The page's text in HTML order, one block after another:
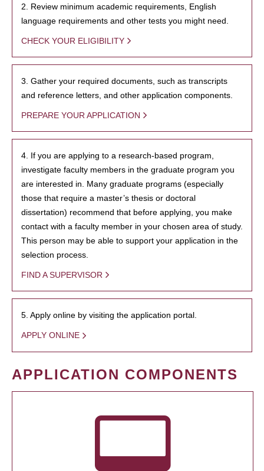
2. Review minimum academic requirements, English
language requirements and other tests you might need.
CHECK YOUR ELIGIBILITY
3. Gather your required documents, such as transcripts
and reference letters, and other application components.
PREPARE YOUR APPLICATION
4. If you are applying to a research-based program,
investigate faculty members in the graduate program you
are interested in. Many graduate programs (especially
those that require a master’s thesis or doctoral
dissertation) recommend that before applying, you make
contact with a faculty member in your chosen area of study.
This person may be able to support your application in the
selection process.
FIND A SUPERVISOR
5. Apply online by visiting the application portal.
APPLY ONLINE
APPLICATION COMPONENTS